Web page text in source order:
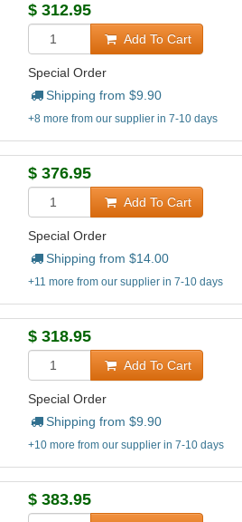
$ 312.95
Add To Cart
Special Order
Shipping from $9.90
+8 more from our supplier in 7-10 days
$ 376.95
Add To Cart
Special Order
Shipping from $14.00
+11 more from our supplier in 7-10 days
$ 318.95
Add To Cart
Special Order
Shipping from $9.90
+10 more from our supplier in 7-10 days
$ 383.95